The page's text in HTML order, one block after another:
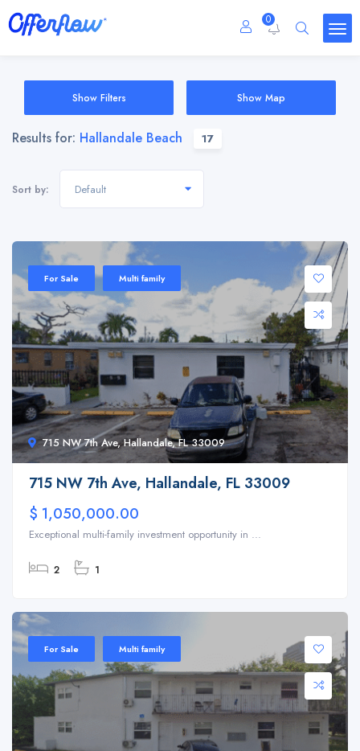
0
Show Filters Show Map
Results for: Hallandale Beach 17
Sort by: Default
715 NW 7th Ave, Hallandale, FL 33009
For Sale Multi family
715 NW 7th Ave, Hallandale, FL 33009
$ 1,050,000.00
Exceptional multi-family investment opportunity in ...
2 1
For Sale Multi family